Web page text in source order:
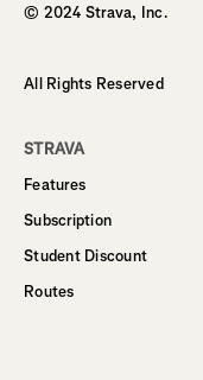
© 2024 Strava, Inc.
All Rights Reserved
STRAVA
Features
Subscription
Student Discount
Routes